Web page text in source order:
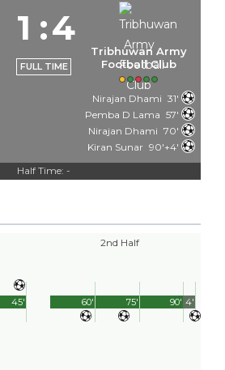
1 :4
FULL TIME
Tribhuwan Army
Football Club
Nirajan Dhami 31'
Pemba D Lama 57'
Nirajan Dhami 70'
Kiran Sunar 90'+4'
Half Time: -
45'
2nd Half
90'
60' 75' 4'